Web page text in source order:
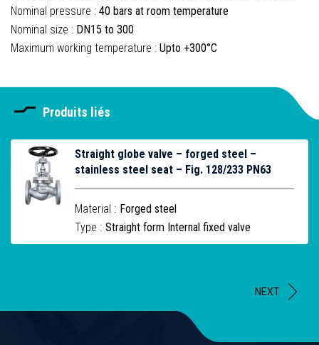
Nominal pressure : 40 bars at room temperature
Nominal size : DN15 to 300
Maximum working temperature : Upto +300°C
Produits liés
Straight globe valve – forged steel –
stainless steel seat – Fig. 128/233 PN63
Material : Forged steel
Type : Straight form Internal fixed valve
NEXT